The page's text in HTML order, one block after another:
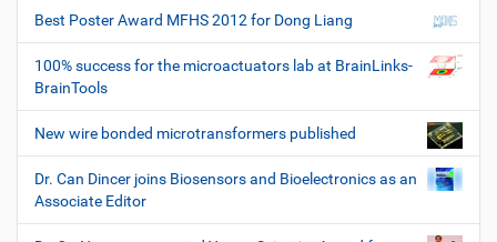
Best Poster Award MFHS 2012 for Dong Liang
100% success for the microactuators lab at BrainLinks-
BrainTools
New wire bonded microtransformers published
Dr. Can Dincer joins Biosensors and Bioelectronics as an
Associate Editor